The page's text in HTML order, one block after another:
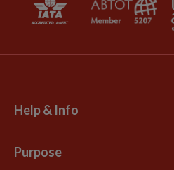
Help & Info
Contact Us
Purpose